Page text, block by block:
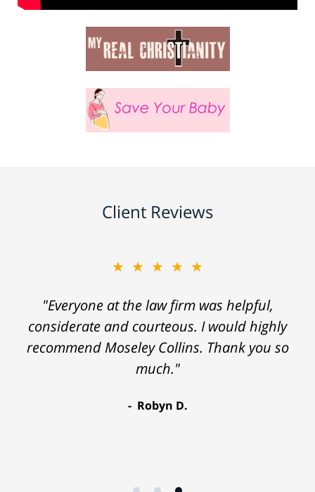
Client Reviews
★★★★★
"Everyone at the law firm was helpful,
considerate and courteous. I would highly
recommend Moseley Collins. Thank you so
much."
Robyn D.